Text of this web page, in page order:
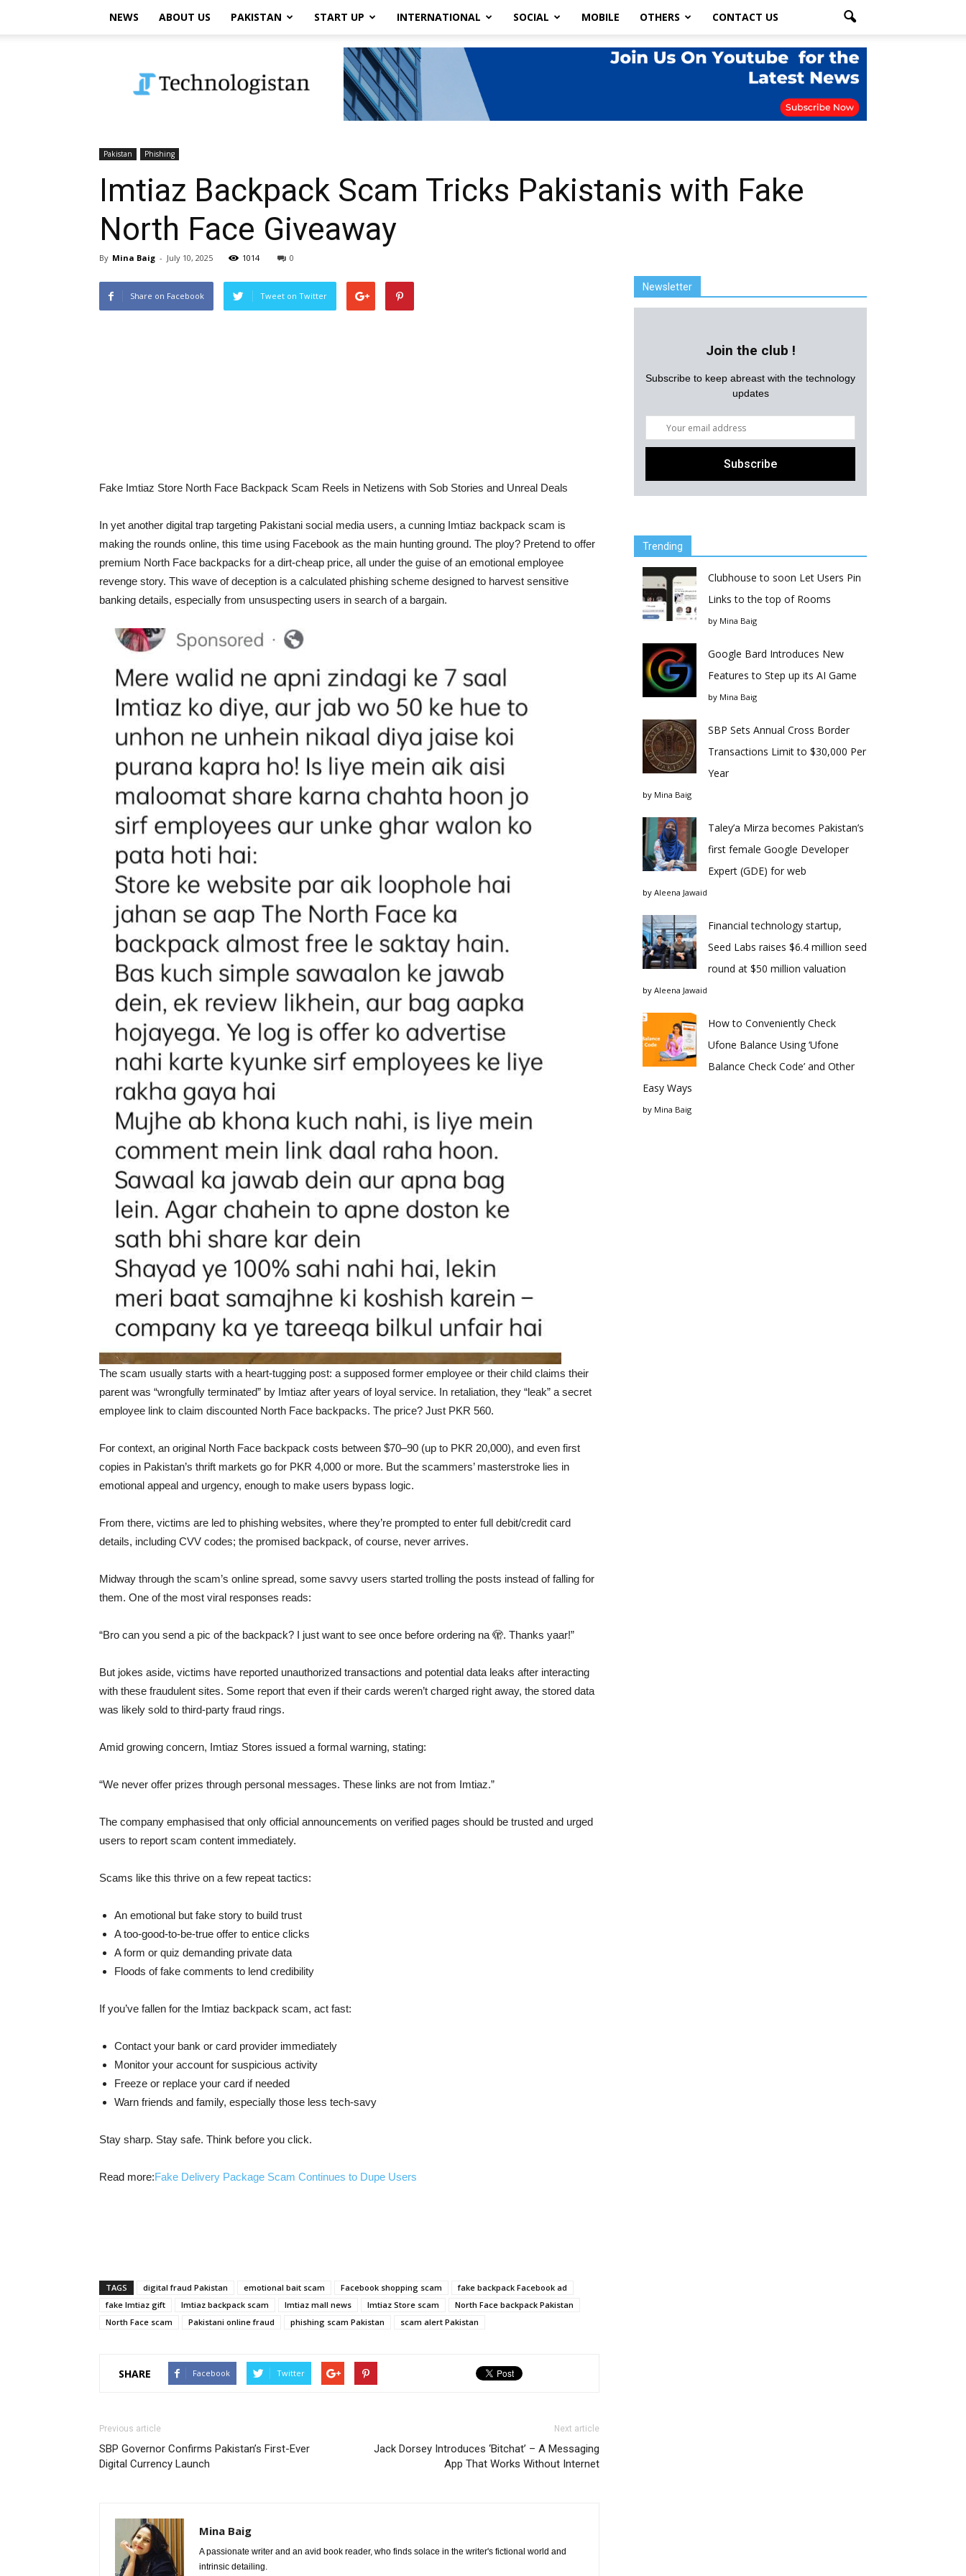
NEWS ABOUT US PAKISTAN START UP INTERNATIONAL SOCIAL MOBILE OTHERS CONTACT US
Pakistan Phishing
Imtiaz Backpack Scam Tricks Pakistanis with Fake
North Face Giveaway
By Mina Baig - July 10, 2025 1014 0
Share on Facebook Tweet on Twitter
Fake Imtiaz Store North Face Backpack Scam Reels in Netizens with Sob Stories and Unreal Deals
In yet another digital trap targeting Pakistani social media users, a cunning Imtiaz backpack scam is
making the rounds online, this time using Facebook as the main hunting ground. The ploy? Pretend to offer
premium North Face backpacks for a dirt-cheap price, all under the guise of an emotional employee
revenge story. This wave of deception is a calculated phishing scheme designed to harvest sensitive
banking details, especially from unsuspecting users in search of a bargain.
The scam usually starts with a heart-tugging post: a supposed former employee or their child claims their
parent was “wrongfully terminated” by Imtiaz after years of loyal service. In retaliation, they “leak” a secret
employee link to claim discounted North Face backpacks. The price? Just PKR 560.
For context, an original North Face backpack costs between $70–90 (up to PKR 20,000), and even first
copies in Pakistan’s thrift markets go for PKR 4,000 or more. But the scammers’ masterstroke lies in
emotional appeal and urgency, enough to make users bypass logic.
From there, victims are led to phishing websites, where they’re prompted to enter full debit/credit card
details, including CVV codes; the promised backpack, of course, never arrives.
Midway through the scam’s online spread, some savvy users started trolling the posts instead of falling for
them. One of the most viral responses reads:
“Bro can you send a pic of the backpack? I just want to see once before ordering na 🫣. Thanks yaar!”
But jokes aside, victims have reported unauthorized transactions and potential data leaks after interacting
with these fraudulent sites. Some report that even if their cards weren’t charged right away, the stored data
was likely sold to third-party fraud rings.
Amid growing concern, Imtiaz Stores issued a formal warning, stating:
“We never offer prizes through personal messages. These links are not from Imtiaz.”
The company emphasised that only official announcements on verified pages should be trusted and urged
users to report scam content immediately.
Scams like this thrive on a few repeat tactics:
An emotional but fake story to build trust
A too-good-to-be-true offer to entice clicks
A form or quiz demanding private data
Floods of fake comments to lend credibility
If you’ve fallen for the Imtiaz backpack scam, act fast:
Contact your bank or card provider immediately
Monitor your account for suspicious activity
Freeze or replace your card if needed
Warn friends and family, especially those less tech-savy
Stay sharp. Stay safe. Think before you click.
Read more:Fake Delivery Package Scam Continues to Dupe Users
TAGS digital fraud Pakistan emotional bait scam Facebook shopping scam
fake backpack Facebook ad
fake Imtiaz gift
Imtiaz backpack scam Imtiaz mall news Imtiaz Store scam
North Face backpack Pakistan
North Face scam
Pakistani online fraud phishing scam Pakistan scam alert Pakistan
SHARE Facebook Twitter
Previous article
SBP Governor Confirms Pakistan’s First-Ever
Digital Currency Launch
Next article
Jack Dorsey Introduces ‘Bitchat’ – A Messaging
App That Works Without Internet
Mina Baig
A passionate writer and an avid book reader, who finds solace in the writer's fictional world and
intrinsic detailing.
Newsletter
Join the club !
Subscribe to keep abreast with the technology
updates
Trending
Clubhouse to soon Let Users Pin
Links to the top of Rooms
by Mina Baig
Google Bard Introduces New
Features to Step up its AI Game
by Mina Baig
SBP Sets Annual Cross Border
Transactions Limit to $30,000 Per
Year
by Mina Baig
Taley’a Mirza becomes Pakistan’s
first female Google Developer
Expert (GDE) for web
by Aleena Jawaid
Financial technology startup,
Seed Labs raises $6.4 million seed
round at $50 million valuation
by Aleena Jawaid
How to Conveniently Check
Ufone Balance Using ‘Ufone
Balance Check Code’ and Other
Easy Ways
by Mina Baig